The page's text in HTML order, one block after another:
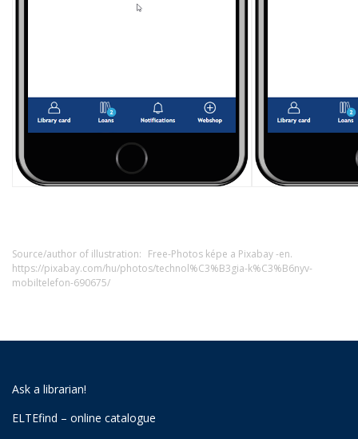
Source/author of illustration: Free-Photos képe a Pixabay -en.
https://pixabay.com/hu/photos/technol%C3%B3gia-k%C3%B6nyv-
mobiltelefon-690675/
Ask a librarian!
ELTEfind – online catalogue